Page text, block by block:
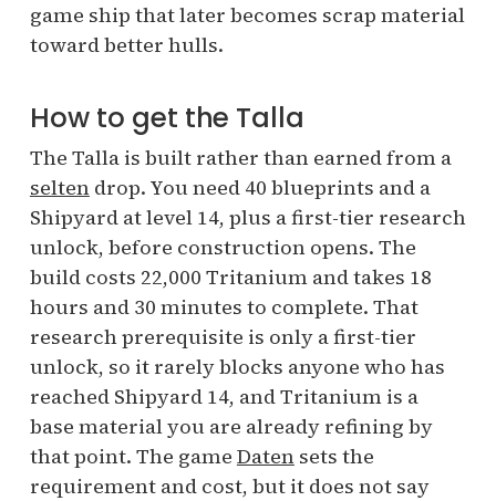
game ship that later becomes scrap material
toward better hulls.
How to get the Talla
The Talla is built rather than earned from a
seltendrop. You need 40 blueprints and a
Shipyard at level 14, plus a first-tier research
unlock, before construction opens. The
build costs 22,000 Tritanium and takes 18
hours and 30 minutes to complete. That
research prerequisite is only a first-tier
unlock, so it rarely blocks anyone who has
reached Shipyard 14, and Tritanium is a
base material you are already refining by
that point. The game Datensets the
requirement and cost, but it does not say